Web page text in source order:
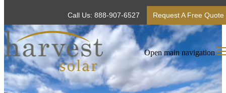
Call Us: 888-907-6527 Request A Free Quote
Open main navigation